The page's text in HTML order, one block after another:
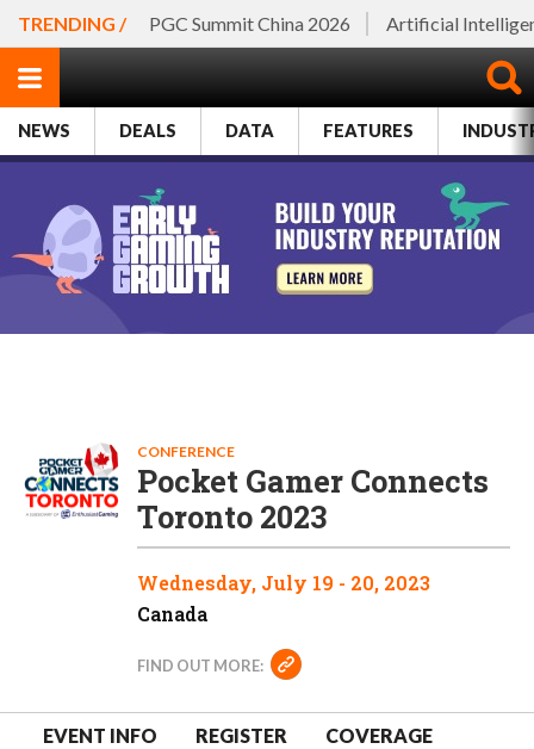
TRENDING / PGC Summit China 2026 Artificial
NEWS DEALS DATA FEATURES
CONFERENCE
Pocket Gamer Connects
Toronto 2023
Wednesday, July 19 - 20, 2023
Canada
FIND OUT MORE:
EVENT INFO REGISTER
COVERAGE